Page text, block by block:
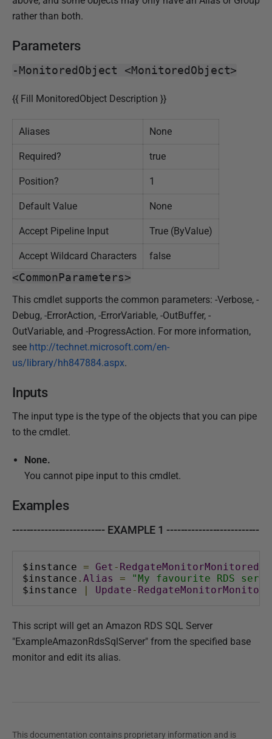
0
2
rather than both.
Parameters
-MonitoredObject <MonitoredObject>
{{ Fill MonitoredObject Description }}
Aliases None
Required? true
Position? 1
Default Value None
Accept Pipeline Input True (ByValue)
Accept Wildcard Characters false
<CommonParameters>
This cmdlet supports the common parameters: -Verbose, -
Debug, -ErrorAction, -ErrorVariable, -OutBuffer, -
OutVariable, and -ProgressAction. For more information,
see http://technet.microsoft.com/en-
us/library/hh847884.aspx.
Inputs
The input type is the type of the objects that you can pipe
to the cmdlet.
None.
You cannot pipe input to this cmdlet.
Examples
-------------------------- EXAMPLE 1 --------------------------
$instance = Get -
$instance . Alias =
"My favourite RDS
$instance
| Update-
This script will get an Amazon RDS SQL Server
"ExampleAmazonRdsSqlServer" from the specified base
monitor and edit its alias.
This documentation contains proprietary information and is